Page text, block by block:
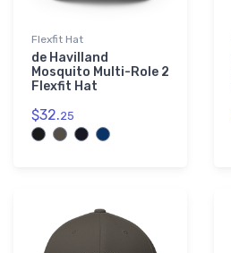
Flexfit Hat
de Havilland
Mosquito Multi-Role 2
Flexfit Hat
$32.25